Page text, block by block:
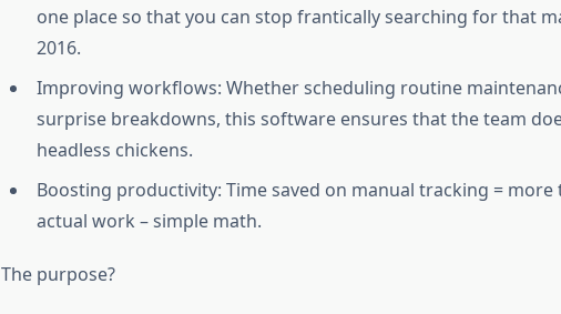
one place so that you can stop frantically searching for that
2016.
Improving workflows: Whether scheduling routine
surprise breakdowns, this software ensures that the team
headless chickens.
Boosting productivity: Time saved on manual tracking =
actual work – simple math.
The purpose?